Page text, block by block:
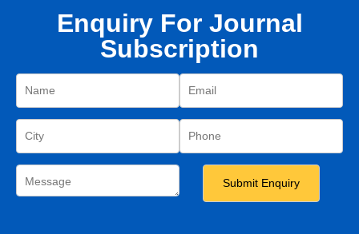
Enquiry For Journal
Subscription